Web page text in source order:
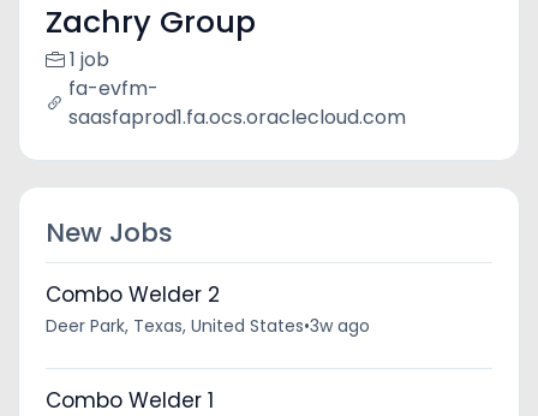
Zachry Group
1 job
fa-evfm-
saasfaprod1.fa.ocs.oraclecloud.com
New Jobs
Combo Welder 2
Deer Park, Texas, United States•3w ago
Combo Welder 1